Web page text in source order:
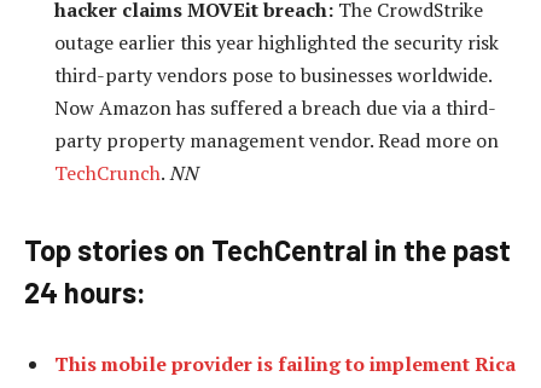
hacker claims MOVEit breach: The CrowdStrike
outage earlier this year highlighted the security risk
third-party vendors pose to businesses worldwide.
Now Amazon has suffered a breach due via a third-
party property management vendor. Read more on
TechCrunch.NN
Top stories on TechCentral in the past
24 hours:
This mobile provider is failing to implement Rica